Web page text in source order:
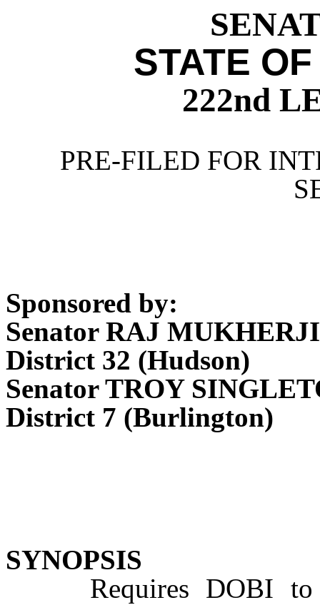
STATE
222nd
PRE-FILED FOR
Sponsored by:
Senator RAJ MUKHERJI
District 32 (Hudson)
Senator TROY
District 7 (Burlington)
SYNOPSIS
Requires DOBI to